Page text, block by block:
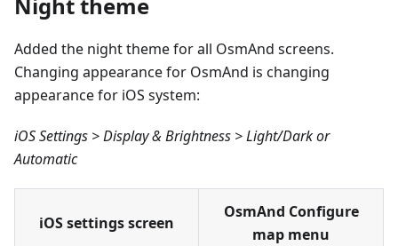
Night theme
Added the night theme for all OsmAnd screens.
Changing appearance for OsmAnd is changing
appearance for iOS system:
iOS Settings > Display & Brightness > Light/Dark or
Automatic
iOS settings screen
OsmAnd Configure
map menu